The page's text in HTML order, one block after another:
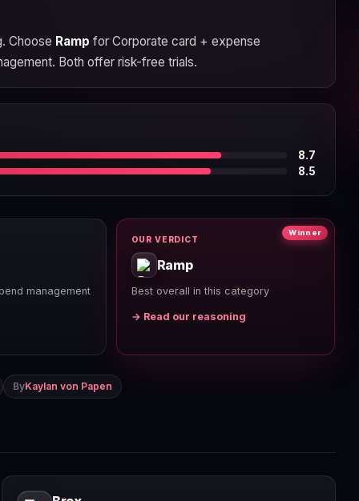
Choose Ramp for Corporate card + expense
Both offer risk-free trials.
8.7
8.5
management
Winner
OUR VERDICT
Ramp
Best overall in this category
→ Read our reasoning
ByKaylan von Papen